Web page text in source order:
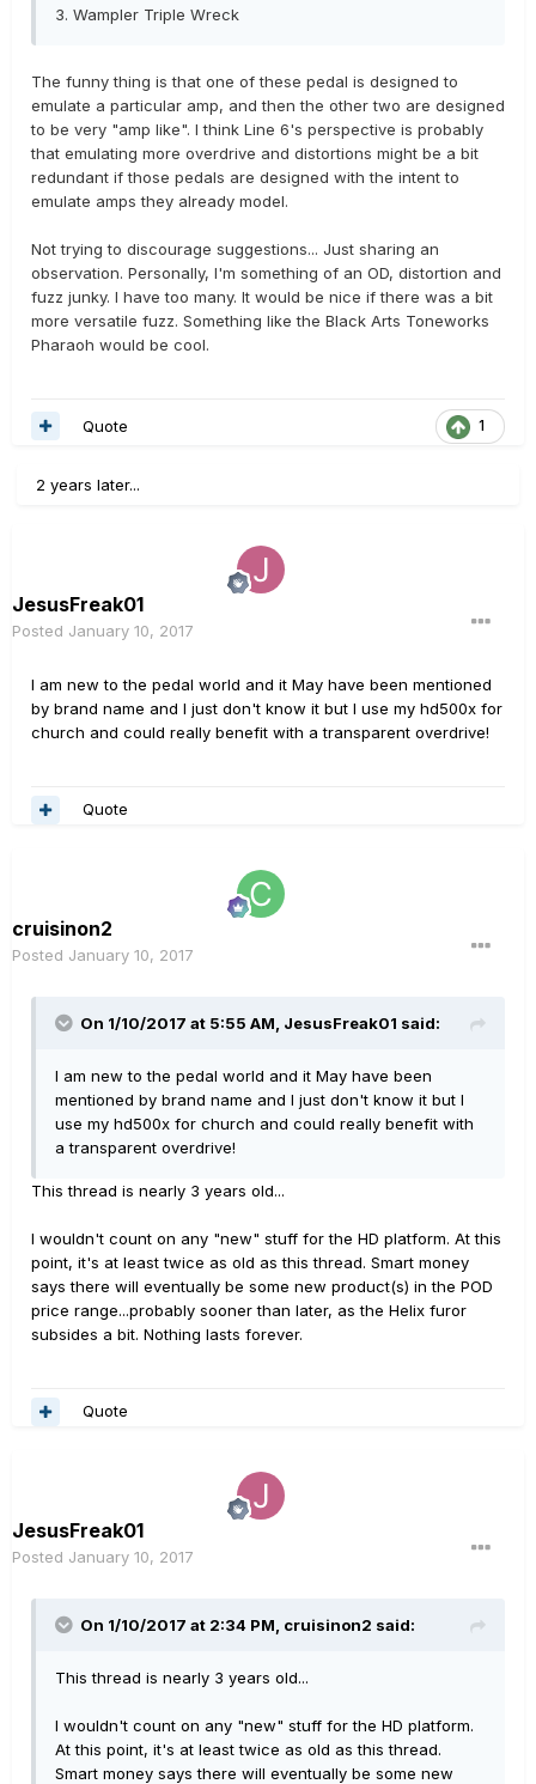
3. Wampler Triple Wreck
The funny thing is that one of these pedal is designed to
emulate a particular amp, and then the other two are designed
to be very "amp like". I think Line 6's perspective is probably
that emulating more overdrive and distortions might be a bit
redundant if those pedals are designed with the intent to
emulate amps they already model.
Not trying to discourage suggestions... Just sharing an
observation. Personally, I'm something of an OD, distortion and
fuzz junky. I have too many. It would be nice if there was a bit
more versatile fuzz. Something like the Black Arts Toneworks
Pharaoh would be cool.
1
Quote
2 years later...
JesusFreak01
Posted January 10, 2017
I am new to the pedal world and it May have been mentioned
by brand name and I just don't know it but I use my hd500x for
church and could really benefit with a transparent overdrive!
Quote
cruisinon2
Posted January 10, 2017
On 1/10/2017 at 5:55 AM, JesusFreak01 said:
I am new to the pedal world and it May have been
mentioned by brand name and I just don't know it but I
use my hd500x for church and could really benefit with
a transparent overdrive!
This thread is nearly 3 years old...
I wouldn't count on any "new" stuff for the HD platform. At this
point, it's at least twice as old as this thread. Smart money
says there will eventually be some new product(s) in the POD
price range...probably sooner than later, as the Helix furor
subsides a bit. Nothing lasts forever.
Quote
JesusFreak01
Posted January 10, 2017
On 1/10/2017 at 2:34 PM, cruisinon2 said:
This thread is nearly 3 years old...
I wouldn't count on any "new" stuff for the HD platform.
At this point, it's at least twice as old as this thread.
Smart money says there will eventually be some new